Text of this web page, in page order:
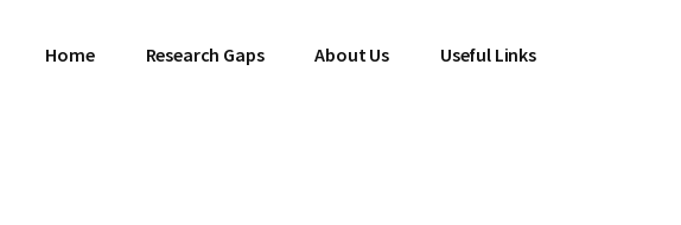
Home Research Gaps About Us Useful Links